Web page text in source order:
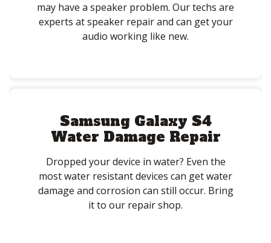
may have a speaker problem. Our techs are
experts at speaker repair and can get your
audio working like new.
Samsung Galaxy S4
Water Damage Repair
Dropped your device in water? Even the
most water resistant devices can get water
damage and corrosion can still occur. Bring
it to our repair shop.